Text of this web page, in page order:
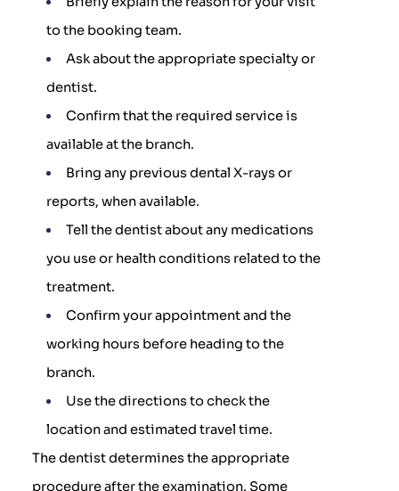
to the booking team.
Ask about the appropriate specialty or
dentist.
Confirm that the required service is
available at the branch.
Bring any previous dental X-rays or
reports, when available.
Tell the dentist about any medications
you use or health conditions related to the
treatment.
Confirm your appointment and the
working hours before heading to the
branch.
Use the directions to check the
location and estimated travel time.
The dentist determines the appropriate
procedure after the examination. Some